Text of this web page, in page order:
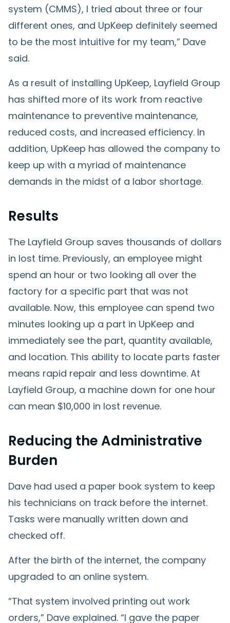
system (CMMS), I tried about three or four
different ones, and UpKeep definitely seemed
to be the most intuitive for my team,” Dave
said.
As a result of installing UpKeep, Layfield Group
has shifted more of its work from reactive
maintenance to preventive maintenance,
reduced costs, and increased efficiency. In
addition, UpKeep has allowed the company to
keep up with a myriad of maintenance
demands in the midst of a labor shortage.
Results
The Layfield Group saves thousands of dollars
in lost time. Previously, an employee might
spend an hour or two looking all over the
factory for a specific part that was not
available. Now, this employee can spend two
minutes looking up a part in UpKeep and
immediately see the part, quantity available,
and location. This ability to locate parts faster
means rapid repair and less downtime. At
Layfield Group, a machine down for one hour
can mean $10,000 in lost revenue.
Reducing the Administrative
Burden
Dave had used a paper book system to keep
his technicians on track before the internet.
Tasks were manually written down and
checked off.
After the birth of the internet, the company
upgraded to an online system.
“That system involved printing out work
orders,” Dave explained. “I gave the paper